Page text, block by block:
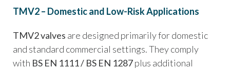
TMV2 – Domestic and Low-Risk Applications
TMV2 valves are designed primarily for domestic
and standard commercial settings. They comply
with BS EN 1111 / BS EN 1287plus additional